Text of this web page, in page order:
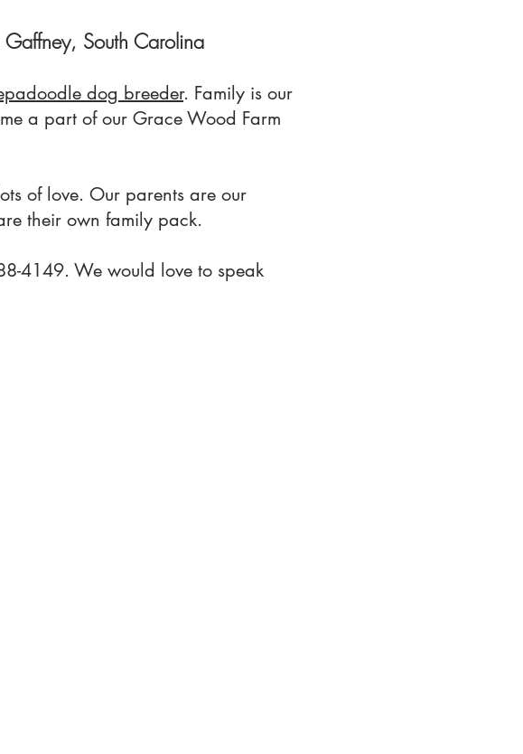
Gaffney, South Carolina
dog breeder. Family is our
a part of our Grace Wood Farm
of love. Our parents are our
their own family pack.
4149. We would love to speak